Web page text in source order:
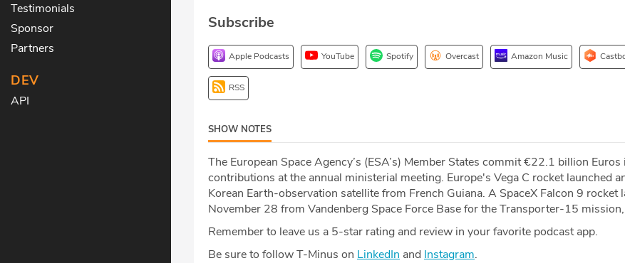
Testimonials
Sponsor
Partners
DEV
API
Subscribe
Apple Podcasts YouTube Spotify Overcast Amazon Music
RSS
SHOW NOTES
The European Space Agency’s (ESA’s) Member States commit €22.1 billion Euros
contributions at the annual ministerial meeting. Europe's Vega C rocket launched
Korean Earth-observation satellite from French Guiana. A SpaceX Falcon 9 rocket
November 28 from Vandenberg Space Force Base for the Transporter-15
Remember to leave us a 5-star rating and review in your favorite podcast app.
Be sure to follow T-Minus on LinkedIn and Instagram.